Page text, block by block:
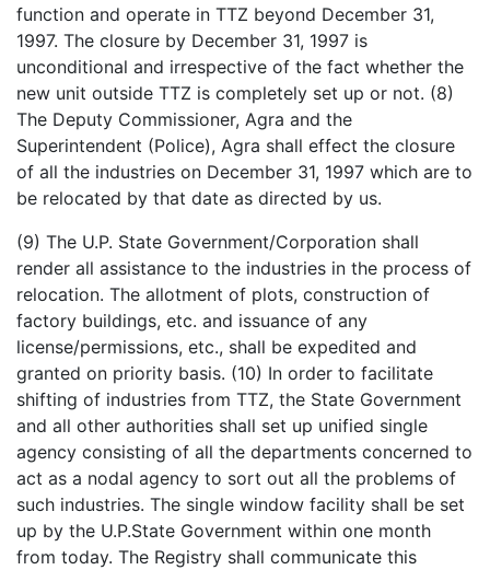
function and operate in TTZ beyond December 31,
1997. The closure by December 31, 1997 is
unconditional and irrespective of the fact whether the
new unit outside TTZ is completely set up or not. (8)
The Deputy Commissioner, Agra and the
Superintendent (Police), Agra shall effect the closure
of all the industries on December 31, 1997 which are to
be relocated by that date as directed by us.
(9) The U.P. State Government/Corporation shall
render all assistance to the industries in the process of
relocation. The allotment of plots, construction of
factory buildings, etc. and issuance of any
license/permissions, etc., shall be expedited and
granted on priority basis. (10) In order to facilitate
shifting of industries from TTZ, the State Government
and all other authorities shall set up unified single
agency consisting of all the departments concerned to
act as a nodal agency to sort out all the problems of
such industries. The single window facility shall be set
up by the U.P.State Government within one month
from today. The Registry shall communicate this